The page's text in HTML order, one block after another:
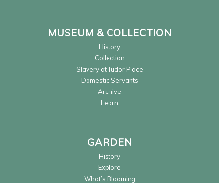
MUSEUM & COLLECTION
History
Collection
Slavery at Tudor Place
Domestic Servants
Archive
Learn
GARDEN
History
Explore
What’s Blooming